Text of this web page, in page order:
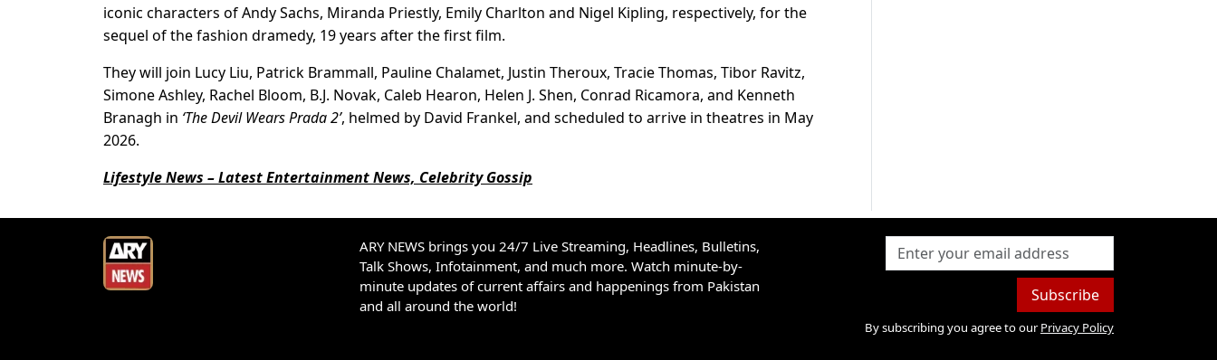
iconic characters of Andy Sachs, Miranda Priestly, Emily Charlton and Nigel Kipling, respectively, for the
sequel of the fashion dramedy, 19 years after the first film.
They will join Lucy Liu, Patrick Brammall, Pauline Chalamet, Justin Theroux, Tracie Thomas, Tibor Ravitz,
Simone Ashley, Rachel Bloom, B.J. Novak, Caleb Hearon, Helen J. Shen, Conrad Ricamora, and Kenneth
Branagh in ‘The Devil Wears Prada 2’, helmed by David Frankel, and scheduled to arrive in theatres in May
2026.
Lifestyle News – Latest Entertainment News, Celebrity Gossip
ARY NEWS brings you 24/7 Live Streaming, Headlines, Bulletins,
Talk Shows, Infotainment, and much more. Watch minute-by-
minute updates of current affairs and happenings from Pakistan
and all around the world!
Subscribe
By subscribing you agree to our Privacy Policy